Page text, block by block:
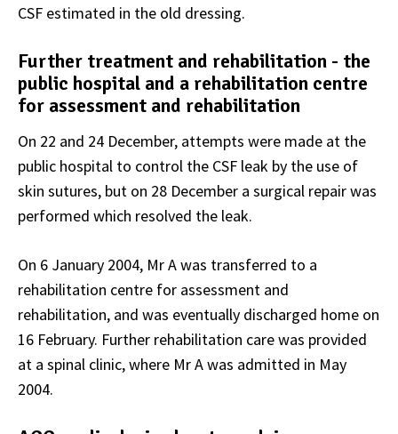
CSF estimated in the old dressing.
Further treatment and rehabilitation - the
public hospital and a rehabilitation centre
for assessment and rehabilitation
On 22 and 24 December, attempts were made at the
public hospital to control the CSF leak by the use of
skin sutures, but on 28 December a surgical repair was
performed which resolved the leak.
On 6 January 2004, Mr A was transferred to a
rehabilitation centre for assessment and
rehabilitation, and was eventually discharged home on
16 February. Further rehabilitation care was provided
at a spinal clinic, where Mr A was admitted in May
2004.